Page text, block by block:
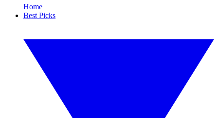
Home
Best Picks